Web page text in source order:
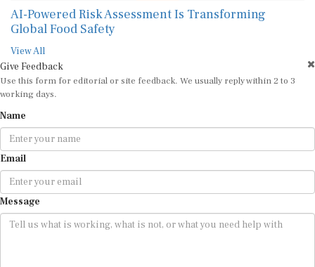
AI-Powered Risk Assessment Is Transforming
Global Food Safety
View All
Give Feedback
Use this form for editorial or site feedback. We usually reply within 2 to 3
working days.
Name
Email
Message